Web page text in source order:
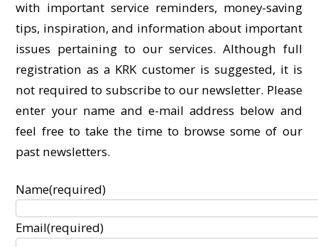
with important service reminders, money-saving
tips, inspiration, and information about important
issues pertaining to our services. Although full
registration as a KRK customer is suggested, it is
not required to subscribe to our newsletter. Please
enter your name and e-mail address below and
feel free to take the time to browse some of our
past newsletters.
Name(required)
Email(required)